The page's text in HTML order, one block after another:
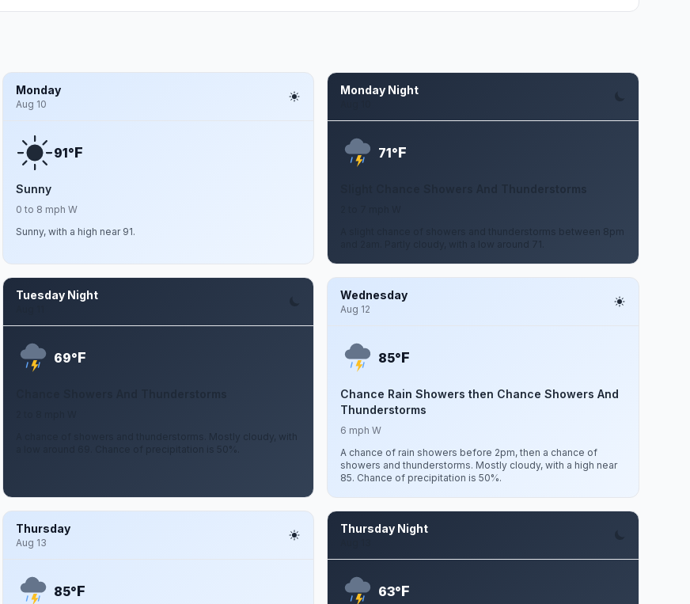
Monday
Aug 10
91°F
Sunny
0 to 8 mph W
Sunny, with a high near 91.
Monday Night
71°F
Slight Chance Showers And Thunderstorms
A slight chance of showers and thunderstorms between 8pm
and 2am. Partly cloudy, with a low around 71.
Tuesday Night
69°F
A chance of showers and thunderstorms. Mostly cloudy, with
a low around 69. Chance of precipitation is 50%.
Wednesday
Aug 12
85°F
Chance Rain Showers then Chance Showers And
Thunderstorms
6 mph W
A chance of rain showers before 2pm, then a chance of
showers and thunderstorms. Mostly cloudy, with a high near
85. Chance of precipitation is 50%.
Thursday
Aug 13
85°F
Thursday Night
63°F